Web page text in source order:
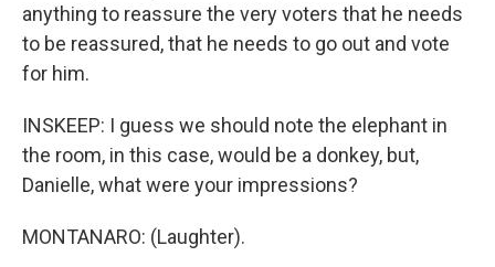
anything to reassure the very voters that he needs
to be reassured, that he needs to go out and vote
for him.
INSKEEP: I guess we should note the elephant in
the room, in this case, would be a donkey, but,
Danielle, what were your impressions?
MONTANARO: (Laughter).